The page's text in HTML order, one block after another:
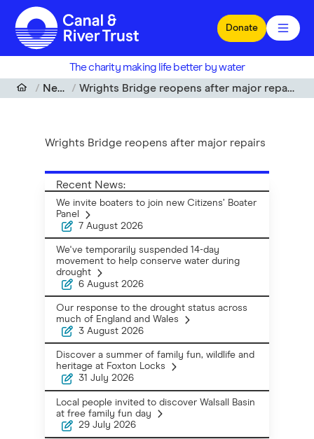
Skip to main content
Donate
The charity making life better by water
News
Wrights Bridge reopens after major repairs
Wrights Bridge reopens after major repairs
Recent News:
We invite boaters to join new Citizens’ Boater
Panel
7 August 2026
We've temporarily suspended 14-day
movement to help conserve water during
drought
6 August 2026
Our response to the drought status across
much of England and Wales
3 August 2026
Discover a summer of family fun, wildlife and
heritage at Foxton Locks
31 July 2026
Local people invited to discover Walsall Basin
at free family fun day
29 July 2026